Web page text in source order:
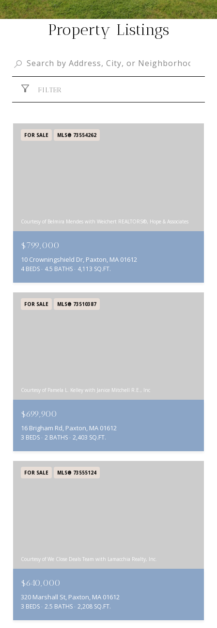
Property Listings
FILTER
FOR SALE MLS® 73554262
Courtesy of Belmira Mendes with Weichert REALTORS®, Hope & Associates
$799,000
10 Crowningshield Dr, Paxton, MA 01612
4 BEDS 4.5 BATHS 4,113 SQ.FT.
FOR SALE MLS® 73510387
Courtesy of Pamela L. Kelley with Janice Mitchell R.E., Inc
$699,900
16 Brigham Rd, Paxton, MA 01612
3 BEDS 2 BATHS 2,403 SQ.FT.
FOR SALE MLS® 73555124
Courtesy of We Close Deals Team with Lamacchia Realty, Inc.
$640,000
320 Marshall St, Paxton, MA 01612
3 BEDS 2.5 BATHS 2,208 SQ.FT.